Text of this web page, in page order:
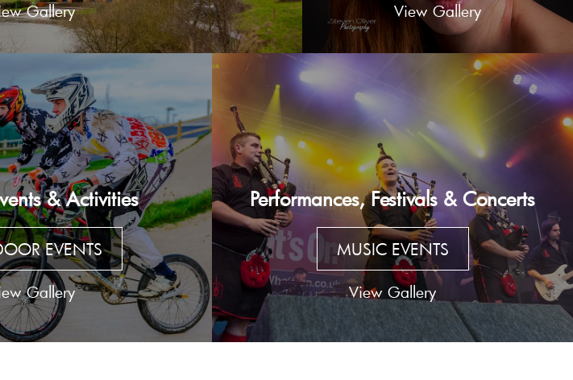
Gallery View Gallery
& Activities
EVENTS
Gallery
Performances, Festivals & Concerts
MUSIC EVENTS
View Gallery